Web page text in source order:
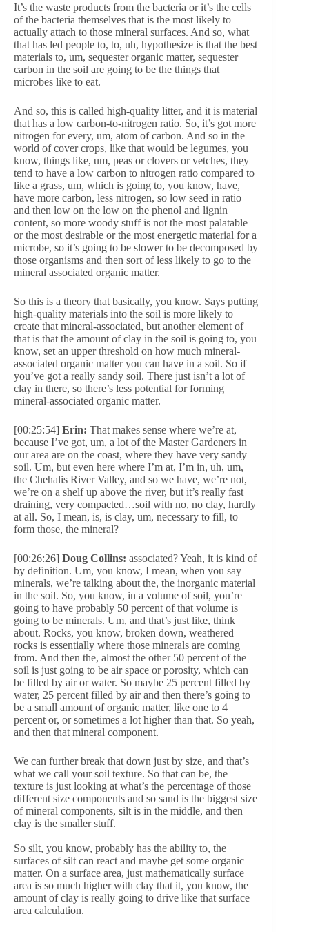
It’s the waste products from the bacteria or it’s the cells
of the bacteria themselves that is the most likely to
actually attach to those mineral surfaces. And so, what
that has led people to, to, uh, hypothesize is that the best
materials to, um, sequester organic matter, sequester
carbon in the soil are going to be the things that
microbes like to eat.
And so, this is called high-quality litter, and it is material
that has a low carbon-to-nitrogen ratio. So, it’s got more
nitrogen for every, um, atom of carbon. And so in the
world of cover crops, like that would be legumes, you
know, things like, um, peas or clovers or vetches, they
tend to have a low carbon to nitrogen ratio compared to
like a grass, um, which is going to, you know, have,
have more carbon, less nitrogen, so low seed in ratio
and then low on the low on the phenol and lignin
content, so more woody stuff is not the most palatable
or the most desirable or the most energetic material for a
microbe, so it’s going to be slower to be decomposed by
those organisms and then sort of less likely to go to the
mineral associated organic matter.
So this is a theory that basically, you know. Says putting
high-quality materials into the soil is more likely to
create that mineral-associated, but another element of
that is that the amount of clay in the soil is going to, you
know, set an upper threshold on how much mineral-
associated organic matter you can have in a soil. So if
you’ve got a really sandy soil. There just isn’t a lot of
clay in there, so there’s less potential for forming
mineral-associated organic matter.
[00:25:54] Erin: That makes sense where we’re at,
because I’ve got, um, a lot of the Master Gardeners in
our area are on the coast, where they have very sandy
soil. Um, but even here where I’m at, I’m in, uh, um,
the Chehalis River Valley, and so we have, we’re not,
we’re on a shelf up above the river, but it’s really fast
draining, very compacted…soil with no, no clay, hardly
at all. So, I mean, is, is clay, um, necessary to fill, to
form those, the mineral?
[00:26:26] Doug Collins: associated? Yeah, it is kind of
by definition. Um, you know, I mean, when you say
minerals, we’re talking about the, the inorganic material
in the soil. So, you know, in a volume of soil, you’re
going to have probably 50 percent of that volume is
going to be minerals. Um, and that’s just like, think
about. Rocks, you know, broken down, weathered
rocks is essentially where those minerals are coming
from. And then the, almost the other 50 percent of the
soil is just going to be air space or porosity, which can
be filled by air or water. So maybe 25 percent filled by
water, 25 percent filled by air and then there’s going to
be a small amount of organic matter, like one to 4
percent or, or sometimes a lot higher than that. So yeah,
and then that mineral component.
We can further break that down just by size, and that’s
what we call your soil texture. So that can be, the
texture is just looking at what’s the percentage of those
different size components and so sand is the biggest size
of mineral components, silt is in the middle, and then
clay is the smaller stuff.
So silt, you know, probably has the ability to, the
surfaces of silt can react and maybe get some organic
matter. On a surface area, just mathematically surface
area is so much higher with clay that it, you know, the
amount of clay is really going to drive like that surface
area calculation.